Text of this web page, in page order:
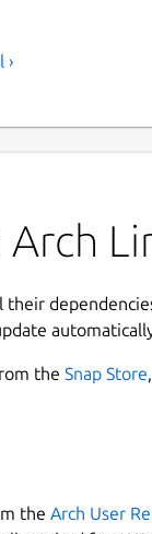
›
their
the Snap Store
the Arch User